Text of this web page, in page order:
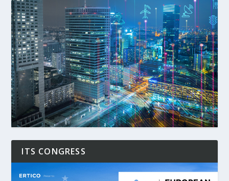
ITS CONGRESS